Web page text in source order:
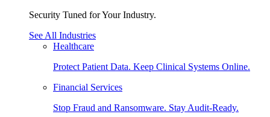
Security Tuned for Your Industry.
See All Industries
Healthcare
Protect Patient Data. Keep Clinical Systems Online.
Financial Services
Stop Fraud and Ransomware. Stay Audit-Ready.